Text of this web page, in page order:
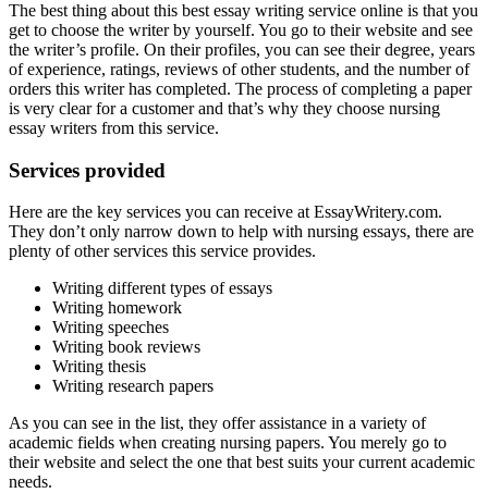
The best thing about this best essay writing service online is that you
get to choose the writer by yourself. You go to their website and see
the writer’s profile. On their profiles, you can see their degree, years
of experience, ratings, reviews of other students, and the number of
orders this writer has completed. The process of completing a paper
is very clear for a customer and that’s why they choose nursing
essay writers from this service.
Services provided
Here are the key services you can receive at EssayWritery.com.
They don’t only narrow down to help with nursing essays, there are
plenty of other services this service provides.
Writing different types of essays
Writing homework
Writing speeches
Writing book reviews
Writing thesis
Writing research papers
As you can see in the list, they offer assistance in a variety of
academic fields when creating nursing papers. You merely go to
their website and select the one that best suits your current academic
needs.